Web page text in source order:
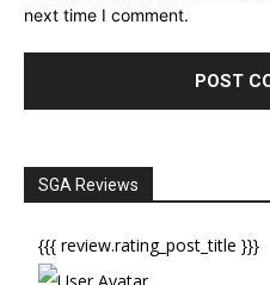
next time I comment.
SGA Reviews
{{{ review.rating_post_title }}}